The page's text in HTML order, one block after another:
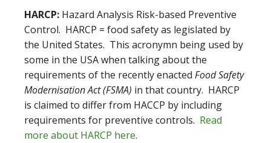
HARCP: Hazard Analysis Risk-based Preventive
Control. HARCP = food safety as legislated by
the United States. This acronymn being used by
some in the USA when talking about the
requirements of the recently enacted Food Safety
Modernisation Act (FSMA) in that country. HARCP
is claimed to differ from HACCP by including
requirements for preventive controls. Read
more about HARCP here.